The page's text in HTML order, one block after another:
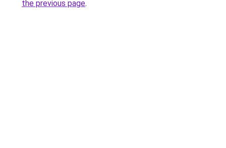
the previous page.